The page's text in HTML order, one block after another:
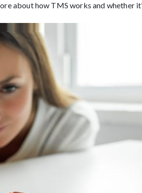
about how TMS works and whether